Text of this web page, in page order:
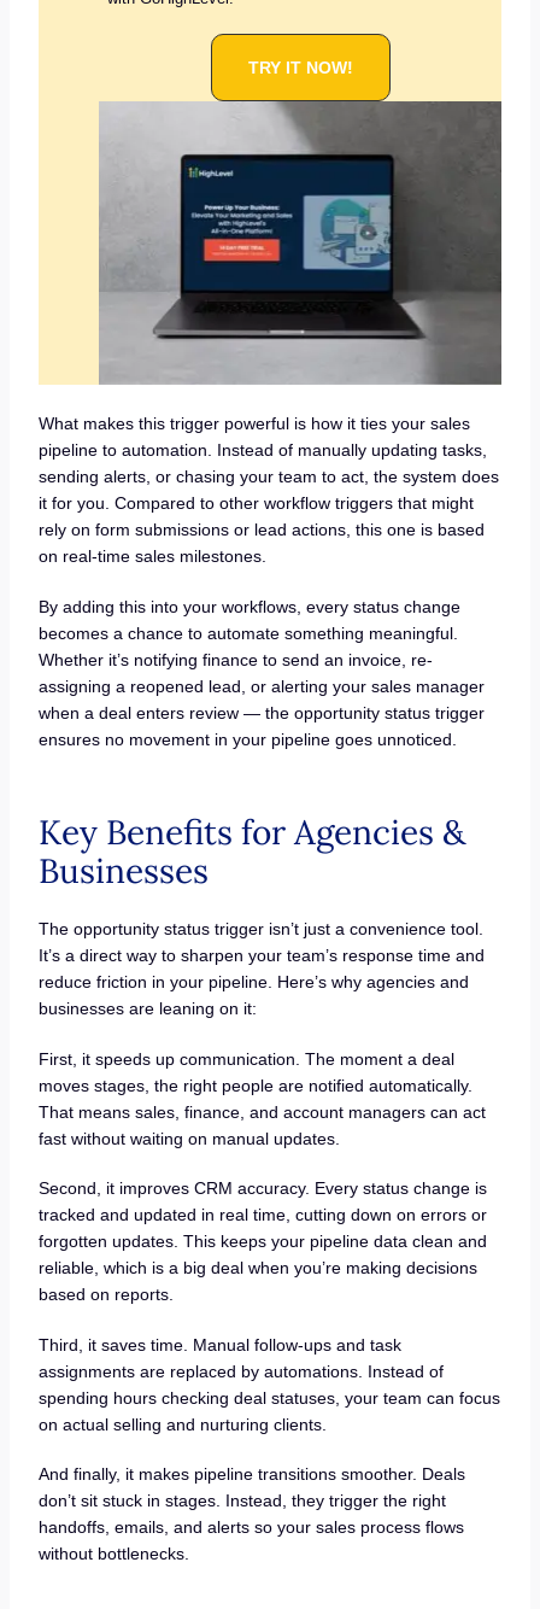
TRY IT NOW!
What makes this trigger powerful is how it ties your sales
pipeline to automation. Instead of manually updating tasks,
sending alerts, or chasing your team to act, the system does
it for you. Compared to other workflow triggers that might
rely on form submissions or lead actions, this one is based
on real-time sales milestones.
By adding this into your workflows, every status change
becomes a chance to automate something meaningful.
Whether it’s notifying finance to send an invoice, re-
assigning a reopened lead, or alerting your sales manager
when a deal enters review — the opportunity status trigger
ensures no movement in your pipeline goes unnoticed.
Key Benefits for Agencies &
Businesses
The opportunity status trigger isn’t just a convenience tool.
It’s a direct way to sharpen your team’s response time and
reduce friction in your pipeline. Here’s why agencies and
businesses are leaning on it:
First, it speeds up communication. The moment a deal
moves stages, the right people are notified automatically.
That means sales, finance, and account managers can act
fast without waiting on manual updates.
Second, it improves CRM accuracy. Every status change is
tracked and updated in real time, cutting down on errors or
forgotten updates. This keeps your pipeline data clean and
reliable, which is a big deal when you’re making decisions
based on reports.
Third, it saves time. Manual follow-ups and task
assignments are replaced by automations. Instead of
spending hours checking deal statuses, your team can focus
on actual selling and nurturing clients.
And finally, it makes pipeline transitions smoother. Deals
don’t sit stuck in stages. Instead, they trigger the right
handoffs, emails, and alerts so your sales process flows
without bottlenecks.